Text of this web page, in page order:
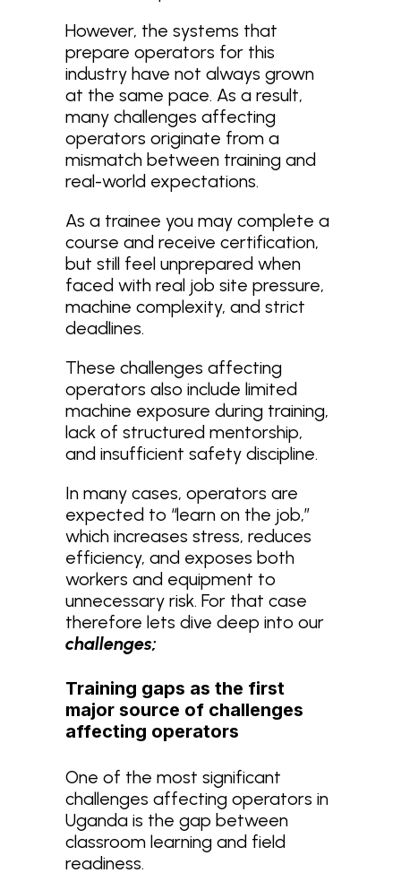
However, the systems that
prepare operators for this
industry have not always grown
at the same pace. As a result,
many challenges affecting
operators originate from a
mismatch between training and
real-world expectations.
As a trainee you may complete a
course and receive certification,
but still feel unprepared when
faced with real job site pressure,
machine complexity, and strict
deadlines.
These challenges affecting
operators also include limited
machine exposure during training,
lack of structured mentorship,
and insufficient safety discipline.
In many cases, operators are
expected to “learn on the job,”
which increases stress, reduces
efficiency, and exposes both
workers and equipment to
unnecessary risk. For that case
therefore lets dive deep into our
challenges;
Training gaps as the first
major source of challenges
affecting operators
One of the most significant
challenges affecting operators in
Uganda is the gap between
classroom learning and field
readiness.